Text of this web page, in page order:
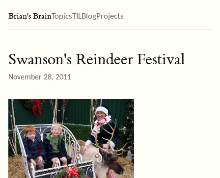
Brian's BrainTopicsTILBlogProjects
Swanson's Reindeer Festival
November 28, 2011